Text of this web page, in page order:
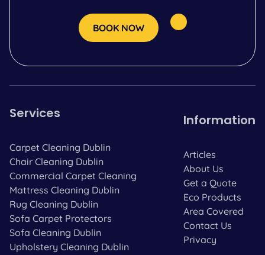
BOOK NOW
Services
Carpet Cleaning Dublin
Chair Cleaning Dublin
Commercial Carpet Cleaning
Mattress Cleaning Dublin
Rug Cleaning Dublin
Sofa Carpet Protectors
Sofa Cleaning Dublin
Upholstery Cleaning Dublin
Information
Articles
About Us
Get a Quote
Eco Products
Area Covered
Contact Us
Privacy